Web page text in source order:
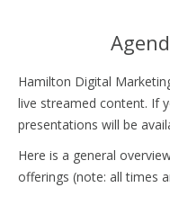
Hamilton Digital
live streamed content. If
presentations will be
Here is a general
offerings (note: all times